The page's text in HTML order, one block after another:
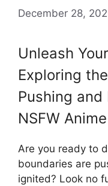
December 28,
Unleash
Exploring
Pushing
NSFW Anime
Are you ready to
boundaries are
ignited? Look no